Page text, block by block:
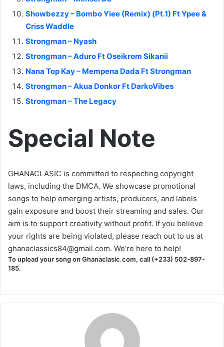
Showbezzy – Bombo Yiee (Remix) (Pt.1) Ft Ypee &
Criss Waddle
Strongman – Nyash
Strongman – Aduro Ft Oseikrom Sikanii
Nana Top Kay – Mempena Dada Ft Strongman
Strongman – Akua Donkor Ft DarkoVibes
Strongman – The Legacy
Special Note
GHANACLASIC is committed to respecting copyright
laws, including the DMCA. We showcase promotional
songs to help emerging artists, producers, and labels
gain exposure and boost their streaming and sales. Our
aim is to support creativity without profit. If you believe
your rights are being violated, please reach out to us at
ghanaclassics84@gmail.com. We're here to help!
To upload your song on Ghanaclasic.com, call (+233) 502-897-
185.